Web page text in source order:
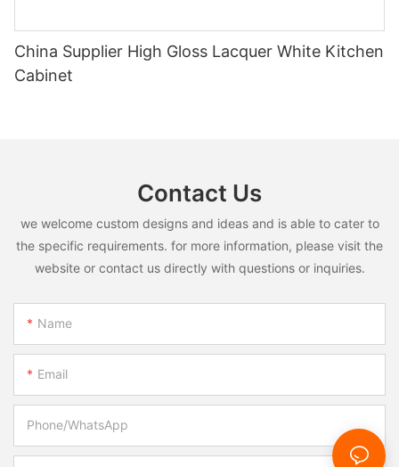
China Supplier High Gloss Lacquer White Kitchen
Cabinet
Contact Us
we welcome custom designs and ideas and is able to cater to
the specific requirements. for more information, please visit the
website or contact us directly with questions or inquiries.
Name
Email
Phone/whatsApp